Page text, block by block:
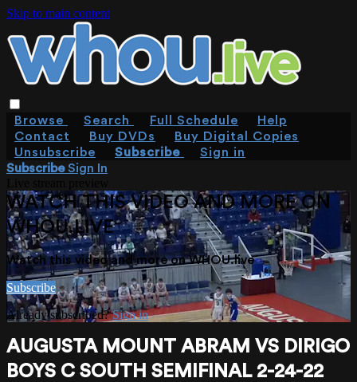
Skip to main content
Browse Search Full Schedule
Help
Contact
Buy DVDs
Buy Digital Copies
Unsubscribe
Subscribe
Sign in
SubscribeSign In
WATCH THIS VIDEO AND MORE ON
WHOU.LIVE
Watch this video and more on WHOU.live
Subscribe
Already subscribed?Sign in
AUGUSTA MOUNT ABRAM VS DIRIGO
BOYS C SOUTH SEMIFINAL 2-24-22